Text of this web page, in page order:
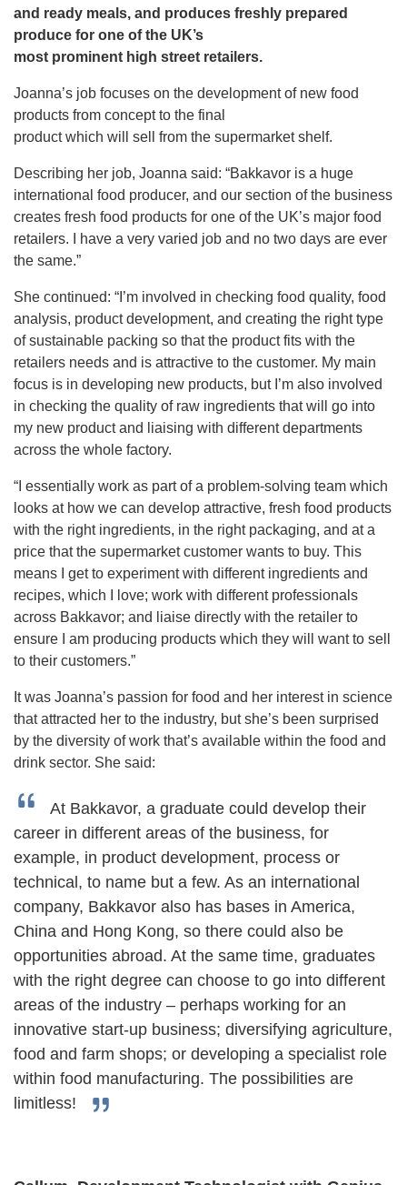
and ready meals, and produces freshly prepared
produce for one of the UK’s
most prominent high street retailers.
Joanna’s job focuses on the development of new food
products from concept to the final
product which will sell from the supermarket shelf.
Describing her job, Joanna said: “Bakkavor is a huge
international food producer, and our section of the business
creates fresh food products for one of the UK’s major food
retailers. I have a very varied job and no two days are ever
the same.”
She continued: “I’m involved in checking food quality, food
analysis, product development, and creating the right type
of sustainable packing so that the product fits with the
retailers needs and is attractive to the customer. My main
focus is in developing new products, but I’m also involved
in checking the quality of raw ingredients that will go into
my new product and liaising with different departments
across the whole factory.
“I essentially work as part of a problem-solving team which
looks at how we can develop attractive, fresh food products
with the right ingredients, in the right packaging, and at a
price that the supermarket customer wants to buy. This
means I get to experiment with different ingredients and
recipes, which I love; work with different professionals
across Bakkavor; and liaise directly with the retailer to
ensure I am producing products which they will want to sell
to their customers.”
It was Joanna’s passion for food and her interest in science
that attracted her to the industry, but she’s been surprised
by the diversity of work that’s available within the food and
drink sector. She said:
At Bakkavor, a graduate could develop their
career in different areas of the business, for
example, in product development, process or
technical, to name but a few. As an international
company, Bakkavor also has bases in America,
China and Hong Kong, so there could also be
opportunities abroad. At the same time, graduates
with the right degree can choose to go into different
areas of the industry – perhaps working for an
innovative start-up business; diversifying agriculture,
food and farm shops; or developing a specialist role
within food manufacturing. The possibilities are
limitless!